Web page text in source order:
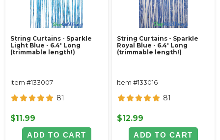
String Curtains - Sparkle
Light Blue - 6.4' Long
(trimmable length!)
Item #133007
81
$11.99
ADD TO CART
String Curtains - Sparkle
Royal Blue - 6.4' Long
(trimmable length!)
Item #133016
81
$12.99
ADD TO CART